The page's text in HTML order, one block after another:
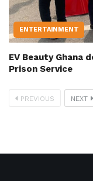
ENTERTAINMENT
EV Beauty Ghana
Prison Service
PREVIOUS NEXT